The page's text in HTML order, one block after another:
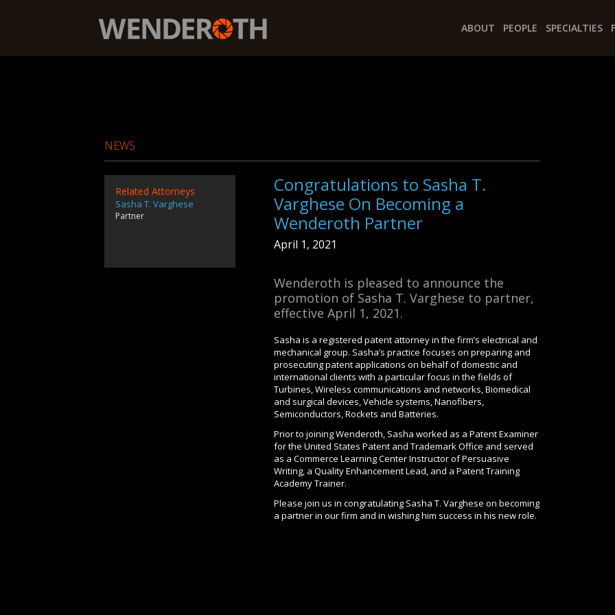
Wenderoth, Lind & Ponack, L.L.P. ABOUT PEOPLE SPECIALTIES
NEWS
Related Attorneys
Sasha T. Varghese
Partner
Congratulations to Sasha T.
Varghese On Becoming a
Wenderoth Partner
April 1, 2021
Wenderoth is pleased to announce the
promotion of Sasha T. Varghese to partner,
effective April 1, 2021.
Sasha is a registered patent attorney in the firm’s electrical and
mechanical group. Sasha’s practice focuses on preparing and
prosecuting patent applications on behalf of domestic and
international clients with a particular focus in the fields of
Turbines, Wireless communications and networks, Biomedical
and surgical devices, Vehicle systems, Nanofibers,
Semiconductors, Rockets and Batteries.
Prior to joining Wenderoth, Sasha worked as a Patent Examiner
for the United States Patent and Trademark Office and served
as a Commerce Learning Center Instructor of Persuasive
Writing, a Quality Enhancement Lead, and a Patent Training
Academy Trainer.
Please join us in congratulating Sasha T. Varghese on becoming
a partner in our firm and in wishing him success in his new role.